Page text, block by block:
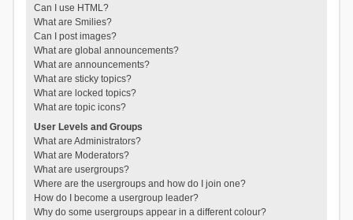
Can I use HTML?
What are Smilies?
Can I post images?
What are global announcements?
What are announcements?
What are sticky topics?
What are locked topics?
What are topic icons?
User Levels and Groups
What are Administrators?
What are Moderators?
What are usergroups?
Where are the usergroups and how do I join one?
How do I become a usergroup leader?
Why do some usergroups appear in a different colour?